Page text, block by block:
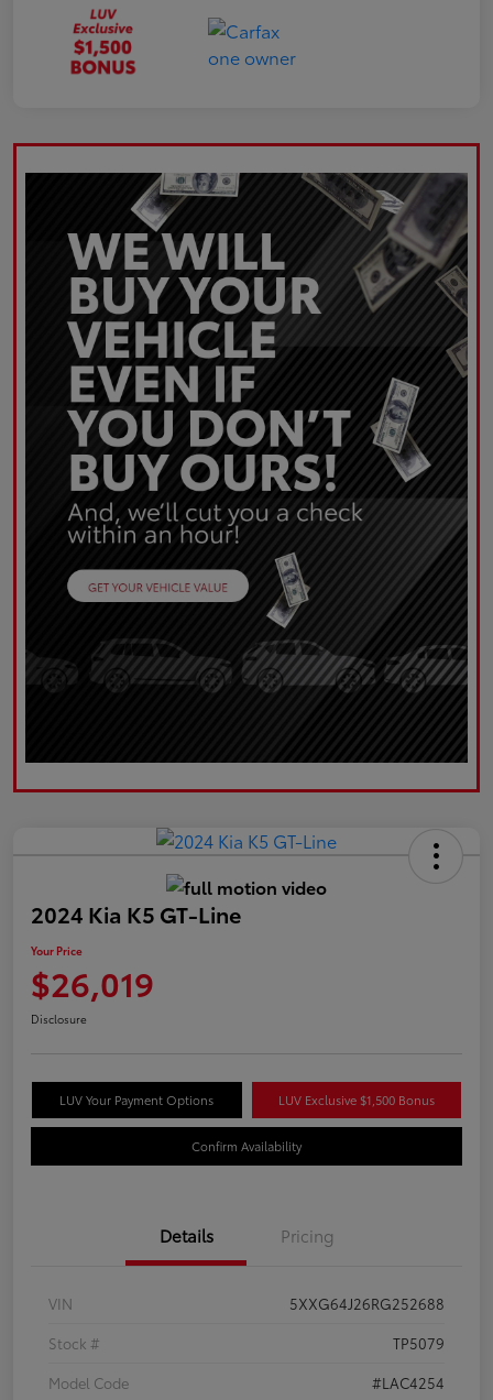
2024 Kia K5 GT-Line
Your Price
$26,019
Disclosure
LUV Your Payment Options LUV Exclusive $1,500 Bonus
Confirm Availability
Details Pricing
VIN
5XXG64J26RG252688
Stock #
TP5079
Model Code
#LAC4254